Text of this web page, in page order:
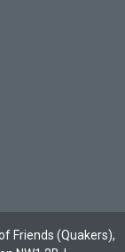
Friends (Quakers),